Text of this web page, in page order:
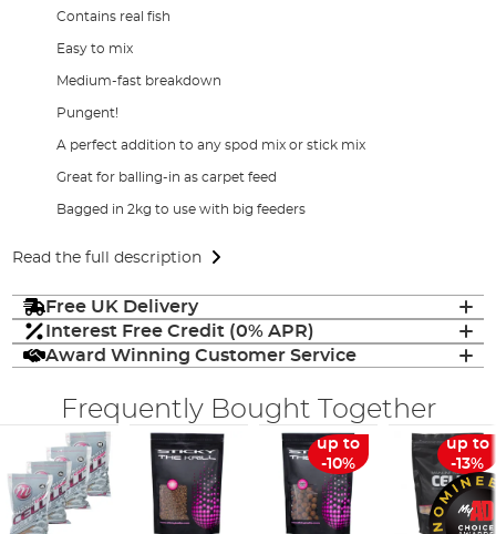
Contains real fish
Easy to mix
Medium-fast breakdown
Pungent!
A perfect addition to any spod mix or stick mix
Great for balling-in as carpet feed
Bagged in 2kg to use with big feeders
Read the full description
Free UK Delivery
Interest Free Credit (0% APR)
Award Winning Customer Service
Frequently Bought Together
up to
-10%
up to
-13%